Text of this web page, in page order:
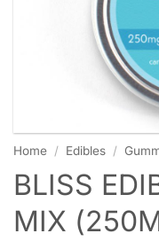
Home / Edibles /
BLISS
MIX